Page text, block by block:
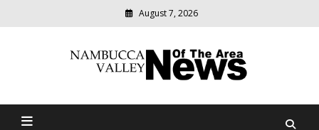
August 7, 2026
Nambucca Valley News Of
relevant
community